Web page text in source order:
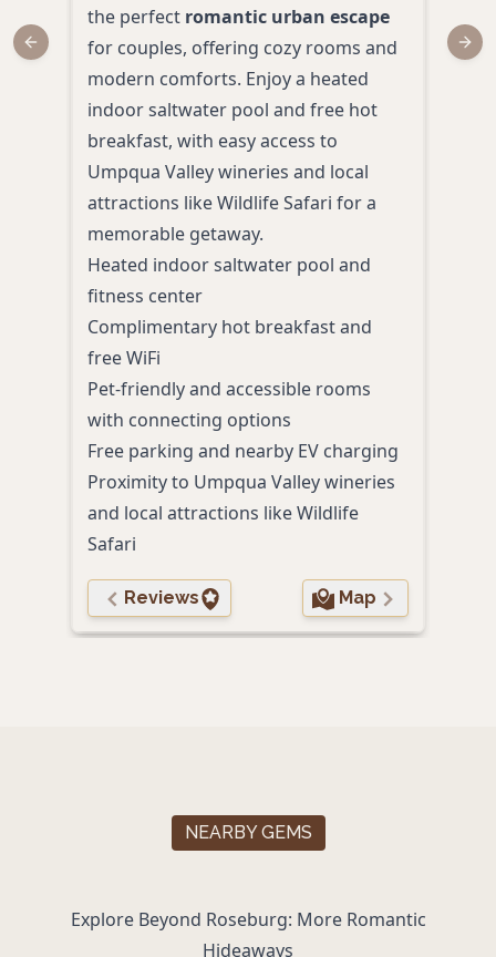
the perfect romantic urban escape
for couples, offering cozy rooms and
modern comforts. Enjoy a heated
indoor saltwater pool and free hot
breakfast, with easy access to
Umpqua Valley wineries and local
attractions like Wildlife Safari for a
memorable getaway.
Heated indoor saltwater pool and
fitness center
Complimentary hot breakfast and
free WiFi
Pet-friendly and accessible rooms
with connecting options
Free parking and nearby EV charging
Proximity to Umpqua Valley wineries
and local attractions like Wildlife
Safari
Reviews Map
Previous slide
NEARBY GEMS
Explore Beyond Roseburg: More Romantic
Hideaways